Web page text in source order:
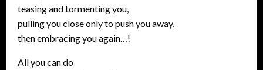
teasing and tormenting you,
pulling you close only to push you away,
then embracing you again…!
All you can do